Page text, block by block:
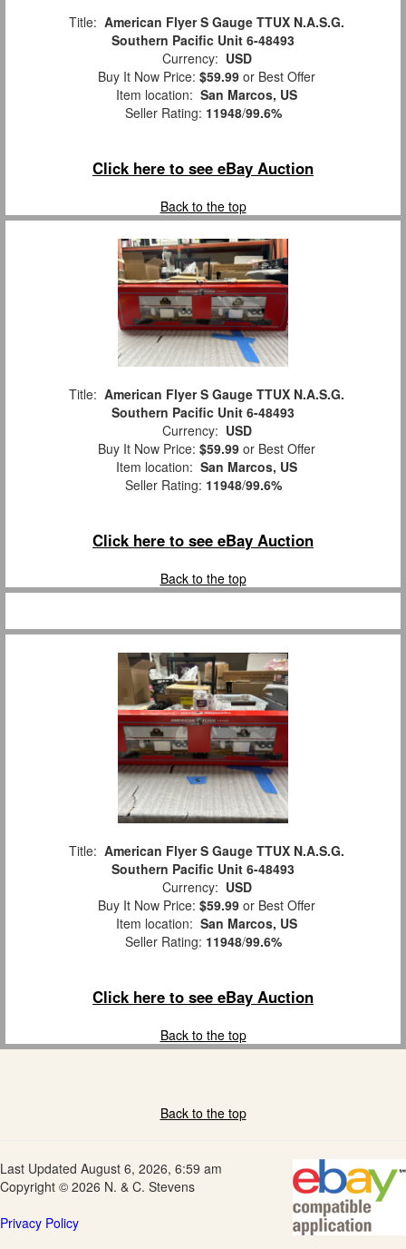
Title: American Flyer S Gauge TTUX N.A.S.G.
Southern Pacific Unit 6-48493
Currency: USD
Buy It Now Price: $59.99 or Best Offer
Item location: San Marcos, US
Seller Rating: 11948/99.6%
Click here to see eBay Auction
Back to the top
Title: American Flyer S Gauge TTUX N.A.S.G.
Southern Pacific Unit 6-48493
Currency: USD
Buy It Now Price: $59.99 or Best Offer
Item location: San Marcos, US
Seller Rating: 11948/99.6%
Click here to see eBay Auction
Back to the top
Title: American Flyer S Gauge TTUX N.A.S.G.
Southern Pacific Unit 6-48493
Currency: USD
Buy It Now Price: $59.99 or Best Offer
Item location: San Marcos, US
Seller Rating: 11948/99.6%
Click here to see eBay Auction
Back to the top
Back to the top
Last Updated August 6, 2026, 6:59 am
Copyright © 2026 N. & C. Stevens
Privacy Policy